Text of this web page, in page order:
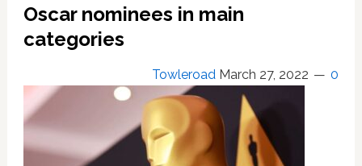
Oscar nominees in main
categories
Towleroad March 27, 2022 0